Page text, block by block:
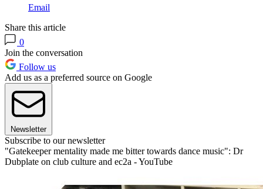
Email
Share this article
0
Join the conversation
Follow us
Add us as a preferred source on Google
Newsletter
Subscribe to our newsletter
"Gatekeeper mentality made me bitter towards dance music": Dr
Dubplate on club culture and ec2a - YouTube